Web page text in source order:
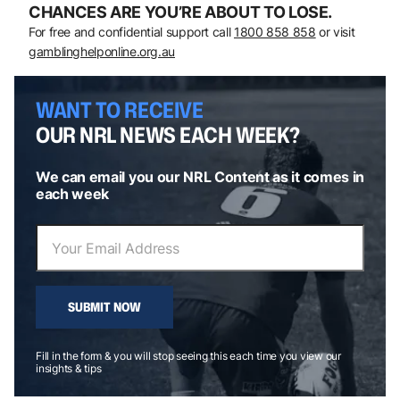
CHANCES ARE YOU’RE ABOUT TO LOSE.
For free and confidential support call 1800 858 858 or visit
gamblinghelponline.org.au
WANT TO RECEIVE
OUR NRL NEWS EACH WEEK?
We can email you our NRL Content as it comes in
each week
SUBMIT NOW
Fill in the form & you will stop seeing this each time you view our
insights & tips